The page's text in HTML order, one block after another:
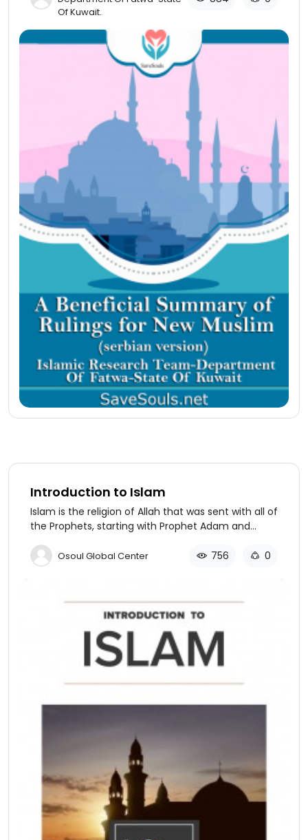
Of Kuwait​.
Introduction to Islam
Islam is the religion of Allah that was sent with all of
the Prophets, starting with Prophet Adam and
Noah to Abraham, Moses to Jesus and all the way
to our Prophet Muhammad (PBUH). This is why we
Messengers. They all came with the same
message to worship Allah alone. They came with
Osoul Global Center 756 0